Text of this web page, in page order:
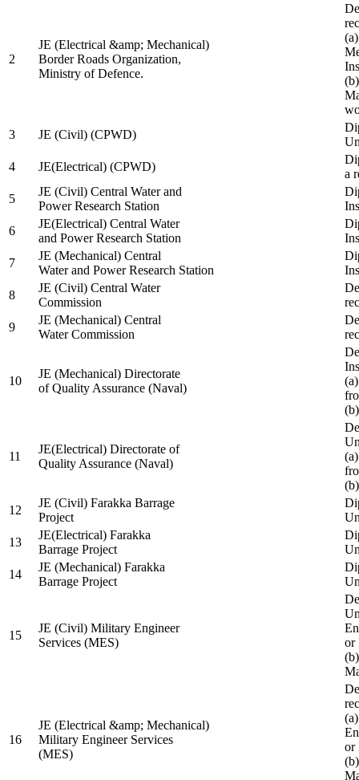
2
JE (Electrical &amp; Mechanical)
Border Roads Organization,
Ministry of Defence.
3
JE (Civil) (CPWD)
4
JE(Electrical) (CPWD)
a
5
JE (Civil) Central Water and
Power Research Station
6
JE(Electrical) Central Water
and Power Research Station
7
JE (Mechanical) Central
Water and Power Research Station
8
JE (Civil) Central Water
Commission
9
JE (Mechanical) Central
Water Commission
10
JE (Mechanical) Directorate
of Quality Assurance (Naval)
11
JE(Electrical) Directorate of
Quality Assurance (Naval)
12
JE (Civil) Farakka Barrage
Project
13
JE(Electrical) Farakka
Barrage Project
14
JE (Mechanical) Farakka
Barrage Project
15
JE (Civil) Military Engineer
Services (MES)
or
16
JE (Electrical &amp; Mechanical)
Military Engineer Services
(MES)
or